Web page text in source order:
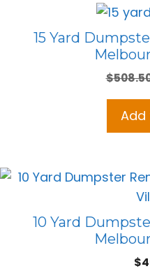
15 Yard
$
10 Yard
$